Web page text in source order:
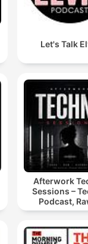
Let's Talk
Afterwork
Sessions –
Podcast,
Hypnotic